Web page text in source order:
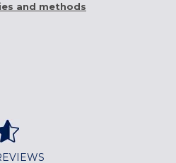
and methods